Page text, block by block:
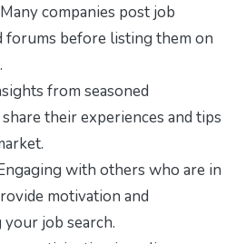
Many companies post job
forums before listing them on
from seasoned
their experiences and tips
with others who are in
motivation and
job search.